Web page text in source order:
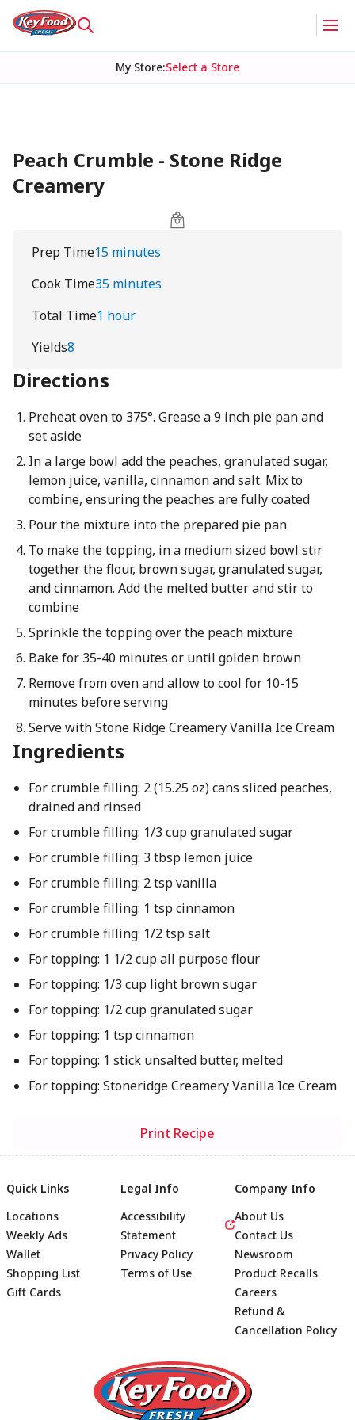
My Store:Select a Store
Peach Crumble - Stone Ridge
Creamery
Prep Time15 minutes
Cook Time35 minutes
Total Time1 hour
Yields8
Directions
Preheat oven to 375°. Grease a 9 inch pie pan and
set aside
In a large bowl add the peaches, granulated sugar,
lemon juice, vanilla, cinnamon and salt. Mix to
combine, ensuring the peaches are fully coated
Pour the mixture into the prepared pie pan
To make the topping, in a medium sized bowl stir
together the flour, brown sugar, granulated sugar,
and cinnamon. Add the melted butter and stir to
combine
Sprinkle the topping over the peach mixture
Bake for 35-40 minutes or until golden brown
Remove from oven and allow to cool for 10-15
minutes before serving
Serve with Stone Ridge Creamery Vanilla Ice Cream
Ingredients
For crumble filling: 2 (15.25 oz) cans sliced peaches,
drained and rinsed
For crumble filling: 1/3 cup granulated sugar
For crumble filling: 3 tbsp lemon juice
For crumble filling: 2 tsp vanilla
For crumble filling: 1 tsp cinnamon
For crumble filling: 1/2 tsp salt
For topping: 1 1/2 cup all purpose flour
For topping: 1/3 cup light brown sugar
For topping: 1/2 cup granulated sugar
For topping: 1 tsp cinnamon
For topping: 1 stick unsalted butter, melted
For topping: Stoneridge Creamery Vanilla Ice Cream
Print Recipe
Footer
Quick Links
Locations
Weekly Ads
Wallet
Shopping List
Gift Cards
Legal Info
Accessibility
Statement
Privacy Policy
Terms of Use
Company Info
About Us
Contact Us
Newsroom
Product Recalls
Careers
Refund &
Cancellation Policy